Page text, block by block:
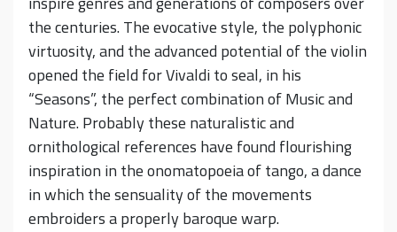
the centuries. The evocative style, the polyphonic
virtuosity, and the advanced potential of the violin
opened the field for Vivaldi to seal, in his
“Seasons”, the perfect combination of Music and
Nature. Probably these naturalistic and
ornithological references have found flourishing
inspiration in the onomatopoeia of tango, a dance
in which the sensuality of the movements
embroiders a properly baroque warp.